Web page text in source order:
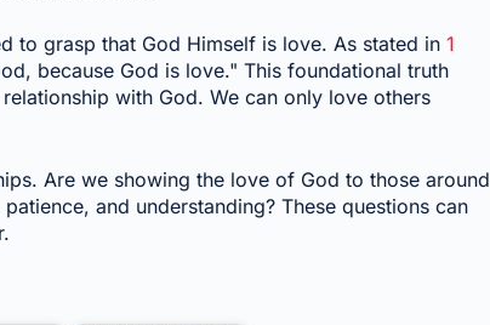
to grasp that God Himself is love. As stated in1
because God is love." This foundational truth
with God. We can only love others
Are we showing the love of God to those around
and understanding? These questions can